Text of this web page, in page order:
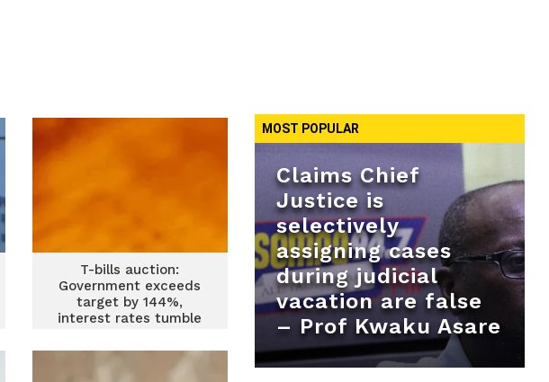
T-bills auction:
Government exceeds
target by 144%,
interest rates tumble
MOST POPULAR
Claims Chief
Justice is
selectively
assigning cases
during judicial
vacation are false
– Prof Kwaku Asare